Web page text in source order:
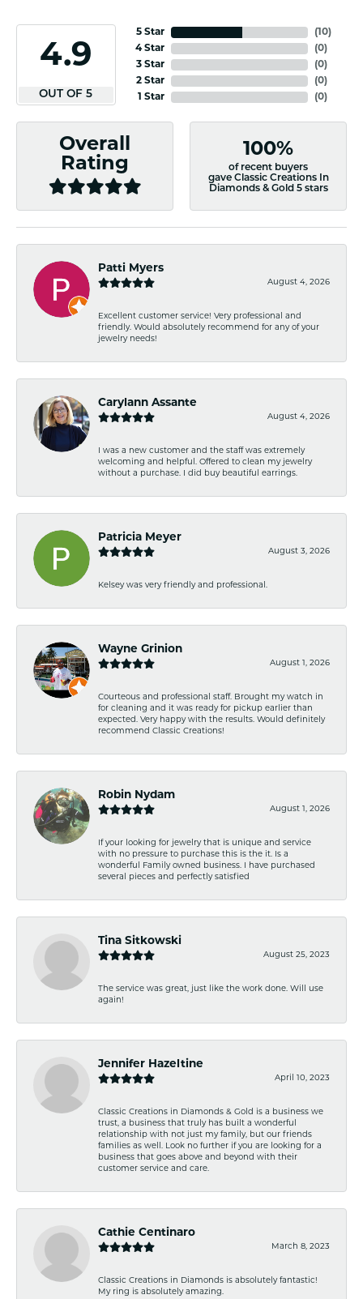
4.9
OUT OF 5
5 Star
4 Star
3 Star
2 Star
1 Star
(10)
(0)
(0)
(0)
(0)
Overall
Rating
100%
of recent buyers
gave Classic Creations In
Diamonds & Gold 5 stars
Patti Myers
August 4, 2026
Excellent customer service! Very professional and
friendly. Would absolutely recommend for any of your
jewelry needs!
Carylann Assante
August 4, 2026
I was a new customer and the staff was extremely
welcoming and helpful. Offered to clean my jewelry
without a purchase. I did buy beautiful earrings.
Patricia Meyer
August 3, 2026
Kelsey was very friendly and professional.
Wayne Grinion
August 1, 2026
Courteous and professional staff. Brought my watch in
for cleaning and it was ready for pickup earlier than
expected. Very happy with the results. Would definitely
recommend Classic Creations!
Robin Nydam
August 1, 2026
If your looking for jewelry that is unique and service
with no pressure to purchase this is the it. Is a
wonderful Family owned business. I have purchased
several pieces and perfectly satisfied
Tina Sitkowski
August 25, 2023
The service was great, just like the work done. Will use
again!
Jennifer Hazeltine
April 10, 2023
Classic Creations in Diamonds & Gold is a business we
trust, a business that truly has built a wonderful
relationship with not just my family, but our friends
families as well. Look no further if you are looking for a
business that goes above and beyond with their
customer service and care.
Cathie Centinaro
March 8, 2023
Classic Creations in Diamonds is absolutely fantastic!
My ring is absolutely amazing.